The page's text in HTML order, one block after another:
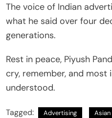
The voice of Indian
what he said over four
generations.
Rest in peace, Piyush
cry, remember, and
understood.
Tagged: Advertising Asian